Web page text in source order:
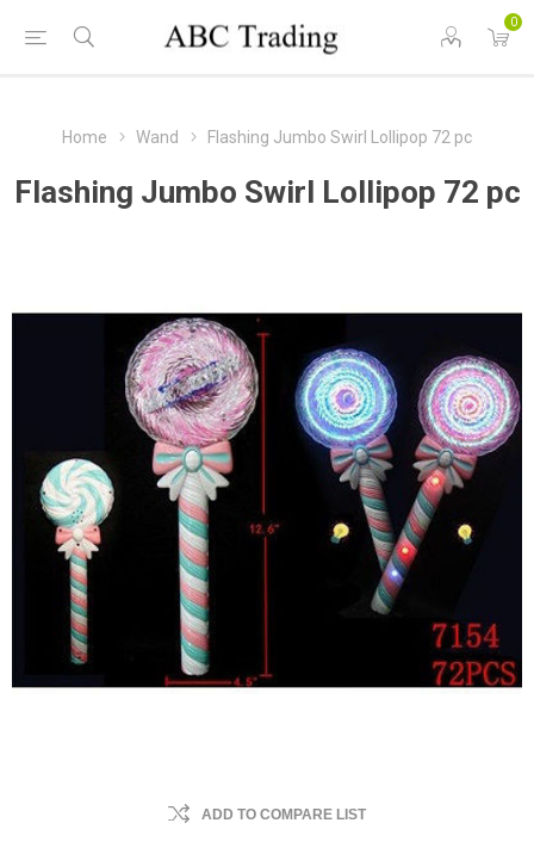
0
Home Wand Flashing Jumbo Swirl Lollipop 72 pc
Flashing Jumbo Swirl Lollipop 72 pc
ADD TO COMPARE LIST